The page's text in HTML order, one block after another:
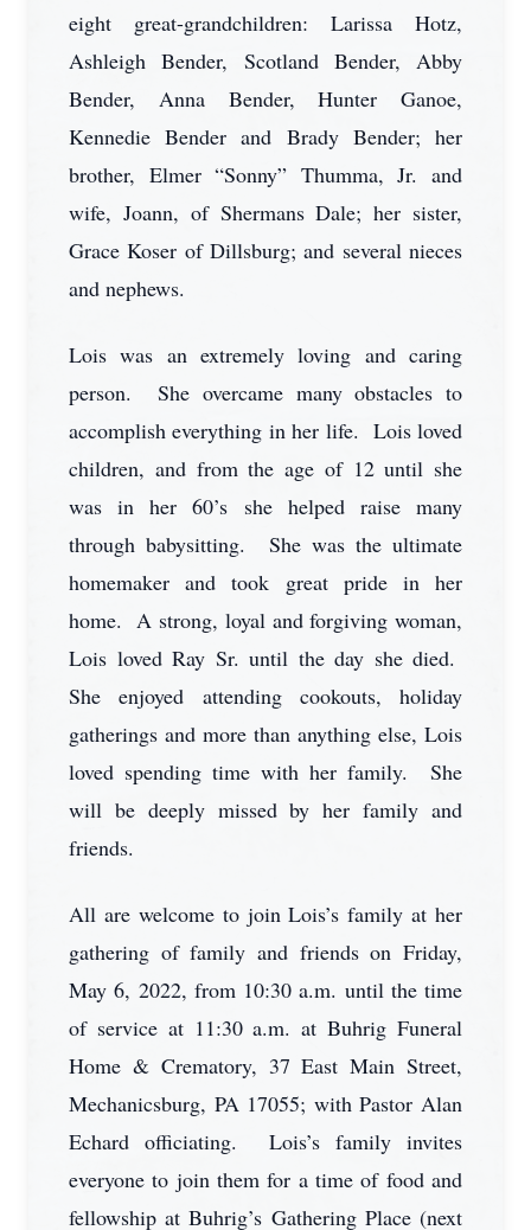
eight great-grandchildren: Larissa Hotz,
Ashleigh Bender, Scotland Bender, Abby
Bender, Anna Bender, Hunter Ganoe,
Kennedie Bender and Brady Bender; her
brother, Elmer “Sonny” Thumma, Jr. and
wife, Joann, of Shermans Dale; her sister,
Grace Koser of Dillsburg; and several nieces
and nephews.
Lois was an extremely loving and caring
person. She overcame many obstacles to
accomplish everything in her life. Lois loved
children, and from the age of 12 until she
was in her 60’s she helped raise many
through babysitting. She was the ultimate
homemaker and took great pride in her
home. A strong, loyal and forgiving woman,
Lois loved Ray Sr. until the day she died.
She enjoyed attending cookouts, holiday
gatherings and more than anything else, Lois
loved spending time with her family. She
will be deeply missed by her family and
friends.
All are welcome to join Lois’s family at her
gathering of family and friends on Friday,
May 6, 2022, from 10:30 a.m. until the time
of service at 11:30 a.m. at Buhrig Funeral
Home & Crematory, 37 East Main Street,
Mechanicsburg, PA 17055; with Pastor Alan
Echard officiating. Lois’s family invites
everyone to join them for a time of food and
fellowship at Buhrig’s Gathering Place (next